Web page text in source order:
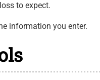
to expect.
information you enter.